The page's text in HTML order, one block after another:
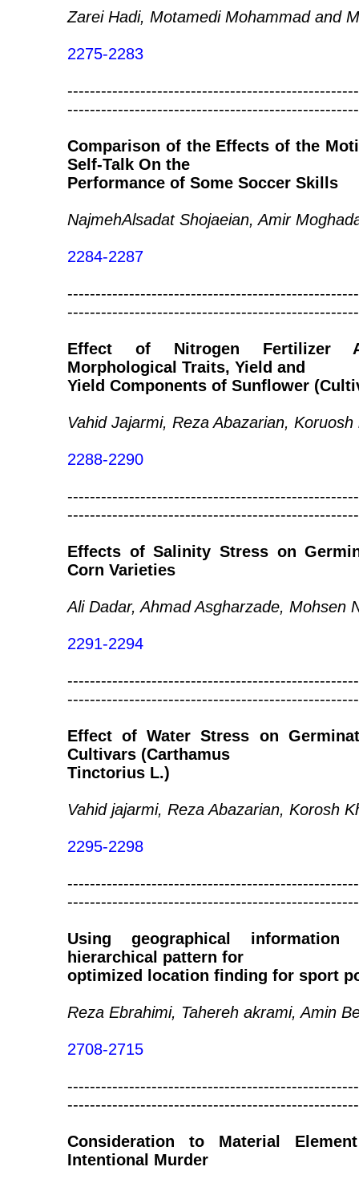
Zarei Hadi, Motamedi Mohammad and
2275-2283
Comparison of the Effects of the
Self-Talk On the
Performance of Some Soccer Skills
NajmehAlsadat Shojaeian, Amir
2284-2287
Effect of Nitrogen Fertilizer
Morphological Traits, Yield and
Yield Components of Sunflower
Vahid Jajarmi, Reza Abazarian,
2288-2290
Effects of Salinity Stress on
Corn Varieties
Ali Dadar, Ahmad Asgharzade, Mohsen
2291-2294
Effect of Water Stress on
Cultivars (Carthamus
Tinctorius L.)
Vahid jajarmi, Reza Abazarian, Korosh
2295-2298
Using geographical
hierarchical pattern for
optimized location finding for sport
Reza Ebrahimi, Tahereh akrami, Amin
2708-2715
Consideration to Material
Intentional Murder